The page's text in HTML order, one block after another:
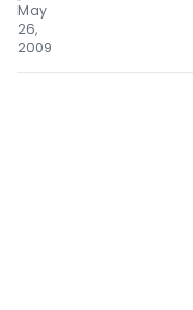
May
26,
2009